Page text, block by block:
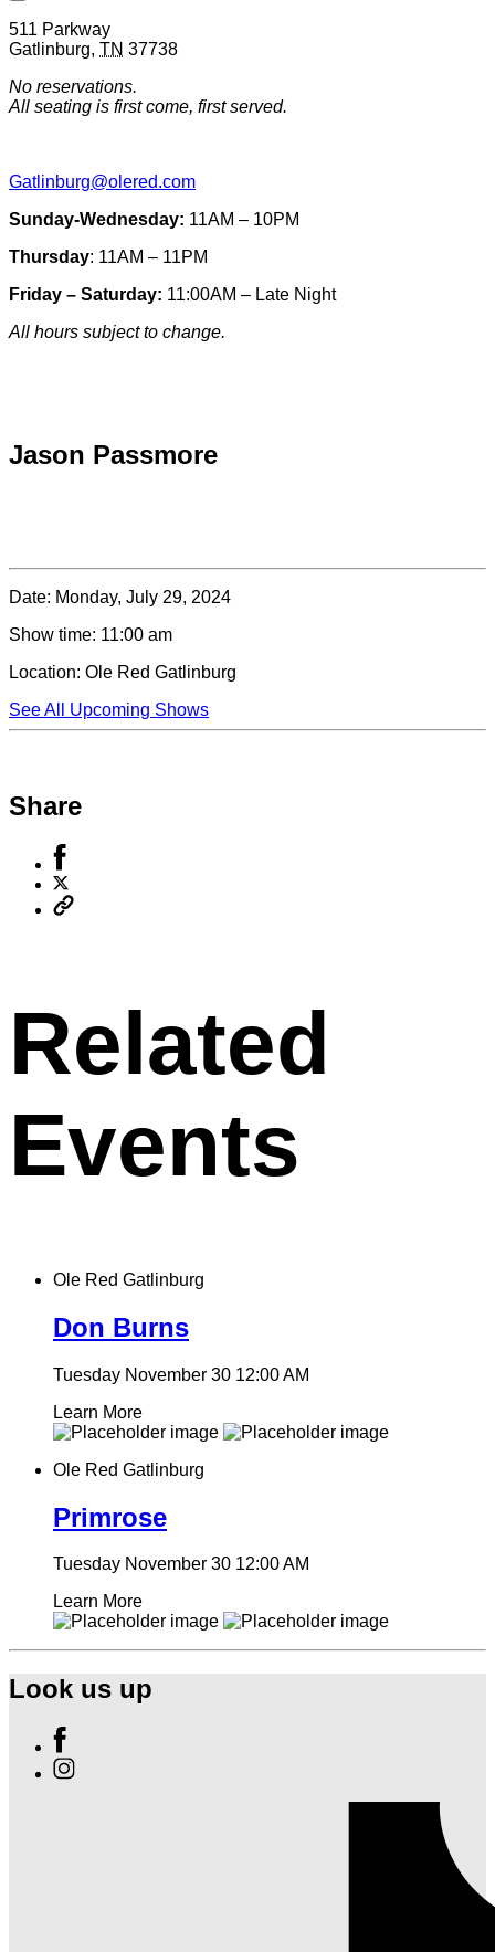
Open
Venue
Hours
&
Information
511 Parkway
Gatlinburg, TN 37738
No reservations.
All seating is first come, first served.
Gatlinburg@olered.com
Sunday-Wednesday: 11AM – 10PM
Thursday: 11AM – 11PM
Friday – Saturday: 11:00AM – Late Night
All hours subject to change.
Jason Passmore
Date: Monday, July 29, 2024
Show time: 11:00 am
Location: Ole Red Gatlinburg
See All Upcoming Shows
Share
Share
to
Facebook
toCopy
Related
Events
Ole Red Gatlinburg
Don Burns
Tuesday November 30 12:00 AM
Learn More
Ole Red Gatlinburg
Primrose
Tuesday November 30 12:00 AM
Learn More
Look us up
Find
Ole
Red
Find